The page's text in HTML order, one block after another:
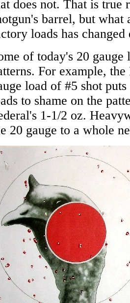
does not. That is true
barrel, but
loads has
of today's 20
For example,
load of #5 shot
to shame on the
1-1/2 oz.
20 gauge to a whole